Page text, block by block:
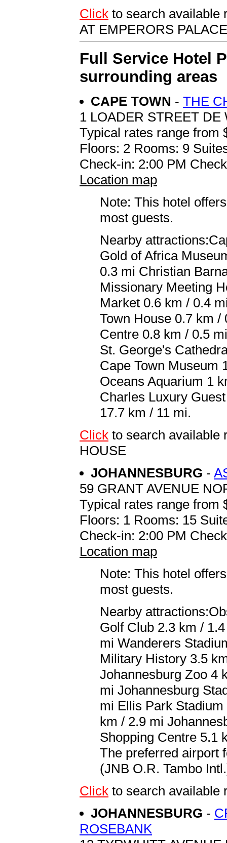
Click to search available
AT EMPERORS PALACE
Full Service Hotel
surrounding areas
CAPE TOWN - THE
1 LOADER STREET DE
Typical rates range from
Floors: 2 Rooms: 9
Check-in: 2:00 PM
Location map
Note: This hotel
most guests.
Nearby
Gold of Africa
0.3 mi Christian
Missionary Meeting
Market 0.6 km / 0.4
Town House 0.7 km /
Centre 0.8 km / 0.5
St. George's
Cape Town Museum
Oceans Aquarium 1
Charles Luxury
17.7 km / 11 mi.
Click to search available
HOUSE
JOHANNESBURG -
59 GRANT AVENUE
Typical rates range from
Floors: 1 Rooms: 15
Check-in: 2:00 PM
Location map
Note: This hotel
most guests.
Nearby
Golf Club 2.3 km /
mi Wanderers
Military History 3.5
Johannesburg Zoo 4
mi Johannesburg
mi Ellis Park
km / 2.9 mi
Shopping Centre 5.1
The preferred airport
(JNB O.R. Tambo
Click to search available
JOHANNESBURG -
ROSEBANK